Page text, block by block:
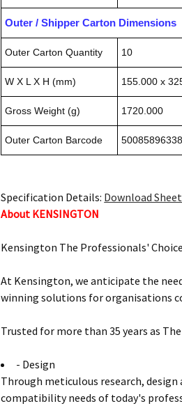
Outer / Shipper Carton Dimensions
Outer Carton Quantity 10
W X L X H (mm) 155.000 x
Gross Weight (g) 1720.000
Outer Carton Barcode
Specification Details: Download Sheet
About KENSINGTON
Kensington The Professionals'
At Kensington, we anticipate the
winning solutions for organisations
Trusted for more than 35 years as
- Design
Through meticulous research,
compatibility needs of today's